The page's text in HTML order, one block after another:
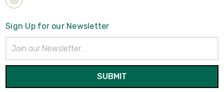
Sign Up for our Newsletter
Address